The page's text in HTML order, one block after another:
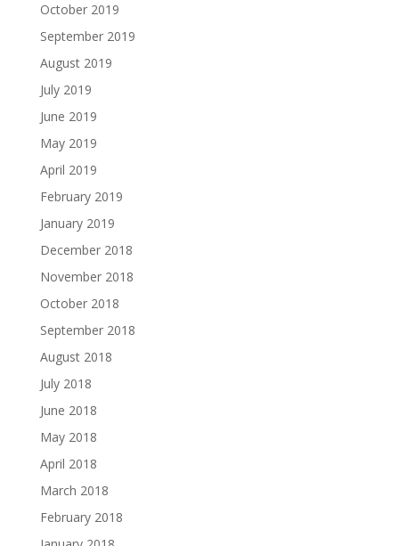
October 2019
September 2019
August 2019
July 2019
June 2019
May 2019
April 2019
February 2019
January 2019
December 2018
November 2018
October 2018
September 2018
August 2018
July 2018
June 2018
May 2018
April 2018
March 2018
February 2018